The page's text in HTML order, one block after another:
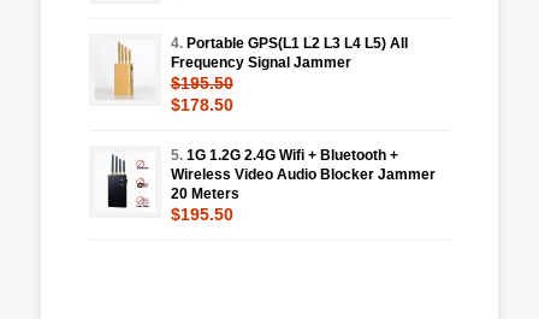
4. Portable GPS(L1 L2 L3 L4 L5) All
Frequency Signal Jammer
$195.50
$178.50
5. 1G 1.2G 2.4G Wifi + Bluetooth +
Wireless Video Audio Blocker Jammer
20 Meters
$195.50